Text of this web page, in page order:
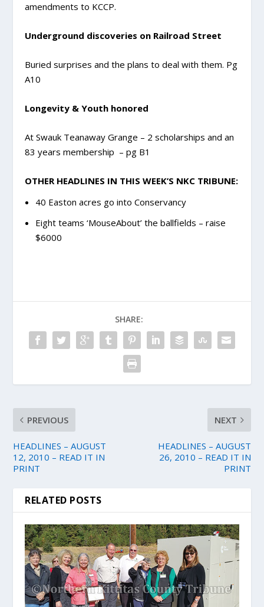
amendments to KCCP.
Underground discoveries on Railroad Street
Buried surprises and the plans to deal with them. Pg
A10
Longevity & Youth honored
At Swauk Teanaway Grange – 2 scholarships and an
83 years membership – pg B1
OTHER HEADLINES IN THIS WEEK’S NKC TRIBUNE:
40 Easton acres go into Conservancy
Eight teams ‘MouseAbout’ the ballfields – raise
$6000
SHARE:
PREVIOUS
HEADLINES – AUGUST
12, 2010 – READ IT IN
PRINT
NEXT
HEADLINES – AUGUST
26, 2010 – READ IT IN
PRINT
RELATED POSTS